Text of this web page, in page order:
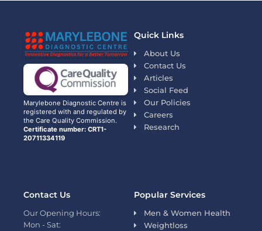
Marylebone Diagnostic Centre is
registered with and regulated by
the Care Quality Commission.
Certificate number: CRT1-
20711334119
Quick Links
About Us
Contact Us
Articles
Social Feed
Our Policies
Careers
Research
Popular Services
Men & Women Health
Weightloss
Contact Us
Our Opening Hours:
Mon - Sat: